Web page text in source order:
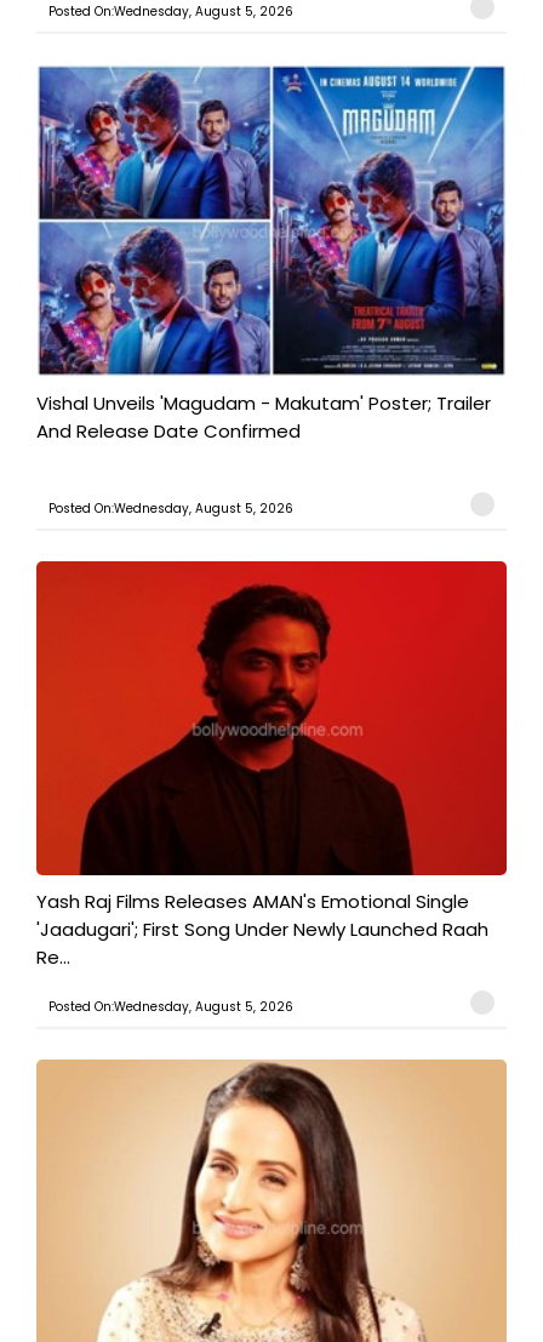
Posted On:Wednesday, August 5, 2026
Vishal Unveils 'Magudam - Makutam' Poster; Trailer
And Release Date Confirmed
Posted On:Wednesday, August 5, 2026
Yash Raj Films Releases AMAN's Emotional Single
'Jaadugari'; First Song Under Newly Launched Raah
Re...
Posted On:Wednesday, August 5, 2026